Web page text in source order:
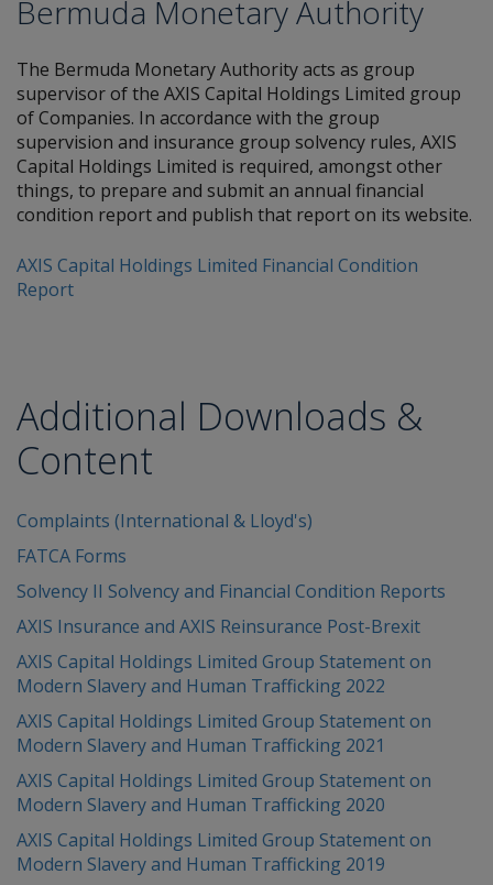
Bermuda Monetary Authority
The Bermuda Monetary Authority acts as group
supervisor of the AXIS Capital Holdings Limited group
of Companies. In accordance with the group
supervision and insurance group solvency rules, AXIS
Capital Holdings Limited is required, amongst other
things, to prepare and submit an annual financial
condition report and publish that report on its website.
AXIS Capital Holdings Limited Financial Condition
Report
Additional Downloads &
Content
Complaints (International & Lloyd's)
FATCA Forms
Solvency II Solvency and Financial Condition Reports
AXIS Insurance and AXIS Reinsurance Post-Brexit
AXIS Capital Holdings Limited Group Statement on
Modern Slavery and Human Trafficking 2022
AXIS Capital Holdings Limited Group Statement on
Modern Slavery and Human Trafficking 2021
AXIS Capital Holdings Limited Group Statement on
Modern Slavery and Human Trafficking 2020
AXIS Capital Holdings Limited Group Statement on
Modern Slavery and Human Trafficking 2019